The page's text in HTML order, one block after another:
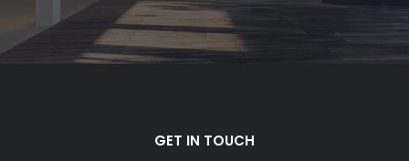
GET IN TOUCH